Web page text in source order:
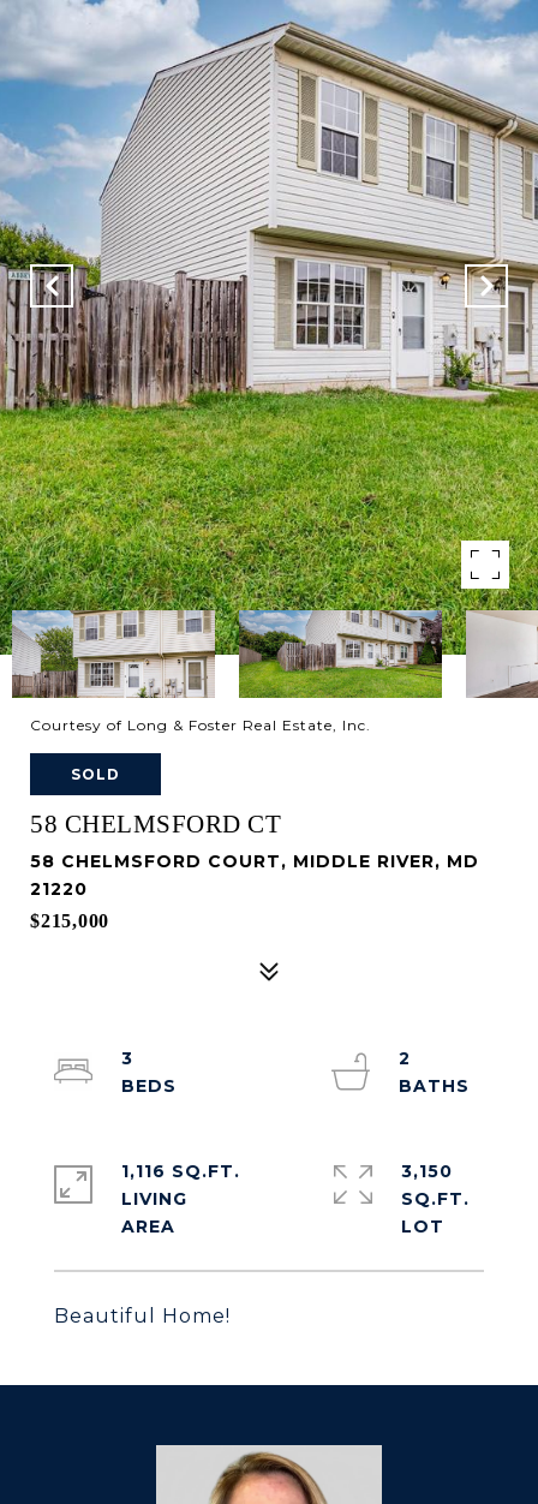
Courtesy of Long & Foster Real Estate, Inc.
SOLD
58 CHELMSFORD CT
58 CHELMSFORD COURT, MIDDLE RIVER, MD
21220
$215,000
Beautiful Home!
3
2
1,116 SQ.FT.
LIVING
3,150
SQ.FT.